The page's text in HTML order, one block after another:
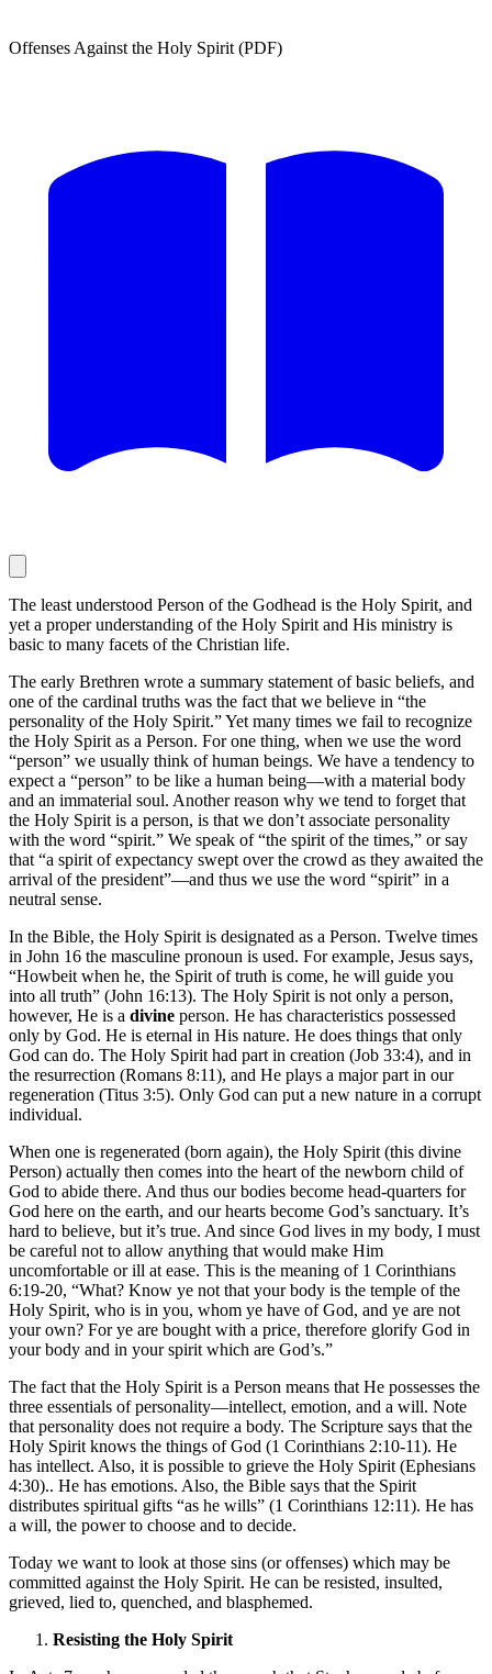
Offenses Against the Holy Spirit (PDF)
The least understood Person of the Godhead is the Holy Spirit, and
yet a proper understanding of the Holy Spirit and His ministry is
basic to many facets of the Christian life.
The early Brethren wrote a summary statement of basic beliefs, and
one of the cardinal truths was the fact that we believe in “the
personality of the Holy Spirit.” Yet many times we fail to recognize
the Holy Spirit as a Person. For one thing, when we use the word
“person” we usually think of human beings. We have a tendency to
expect a “person” to be like a human being—with a material body
and an immaterial soul. Another reason why we tend to forget that
the Holy Spirit is a person, is that we don’t associate personality
with the word “spirit.” We speak of “the spirit of the times,” or say
that “a spirit of expectancy swept over the crowd as they awaited the
arrival of the president”—and thus we use the word “spirit” in a
neutral sense.
In the Bible, the Holy Spirit is designated as a Person. Twelve times
in John 16 the masculine pronoun is used. For example, Jesus says,
“Howbeit when he, the Spirit of truth is come, he will guide you
into all truth” (John 16:13). The Holy Spirit is not only a person,
however, He is a divine person. He has characteristics possessed
only by God. He is eternal in His nature. He does things that only
God can do. The Holy Spirit had part in creation (Job 33:4), and in
the resurrection (Romans 8:11), and He plays a major part in our
regeneration (Titus 3:5). Only God can put a new nature in a corrupt
individual.
When one is regenerated (born again), the Holy Spirit (this divine
Person) actually then comes into the heart of the newborn child of
God to abide there. And thus our bodies become head-quarters for
God here on the earth, and our hearts become God’s sanctuary. It’s
hard to believe, but it’s true. And since God lives in my body, I must
be careful not to allow anything that would make Him
uncomfortable or ill at ease. This is the meaning of 1 Corinthians
6:19-20, “What? Know ye not that your body is the temple of the
Holy Spirit, who is in you, whom ye have of God, and ye are not
your own? For ye are bought with a price, therefore glorify God in
your body and in your spirit which are God’s.”
The fact that the Holy Spirit is a Person means that He possesses the
three essentials of personality—intellect, emotion, and a will. Note
that personality does not require a body. The Scripture says that the
Holy Spirit knows the things of God (1 Corinthians 2:10-11). He
has intellect. Also, it is possible to grieve the Holy Spirit (Ephesians
4:30).. He has emotions. Also, the Bible says that the Spirit
distributes spiritual gifts “as he wills” (1 Corinthians 12:11). He has
a will, the power to choose and to decide.
Today we want to look at those sins (or offenses) which may be
committed against the Holy Spirit. He can be resisted, insulted,
grieved, lied to, quenched, and blasphemed.
Resisting the Holy Spirit